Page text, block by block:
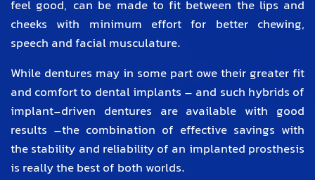
feel good, can be made to fit between the lips and
cheeks with minimum effort for better chewing,
speech and facial musculature.
While dentures may in some part owe their greater fit
and comfort to dental implants – and such hybrids of
implant-driven dentures are available with good
results –the combination of effective savings with
the stability and reliability of an implanted prosthesis
is really the best of both worlds.